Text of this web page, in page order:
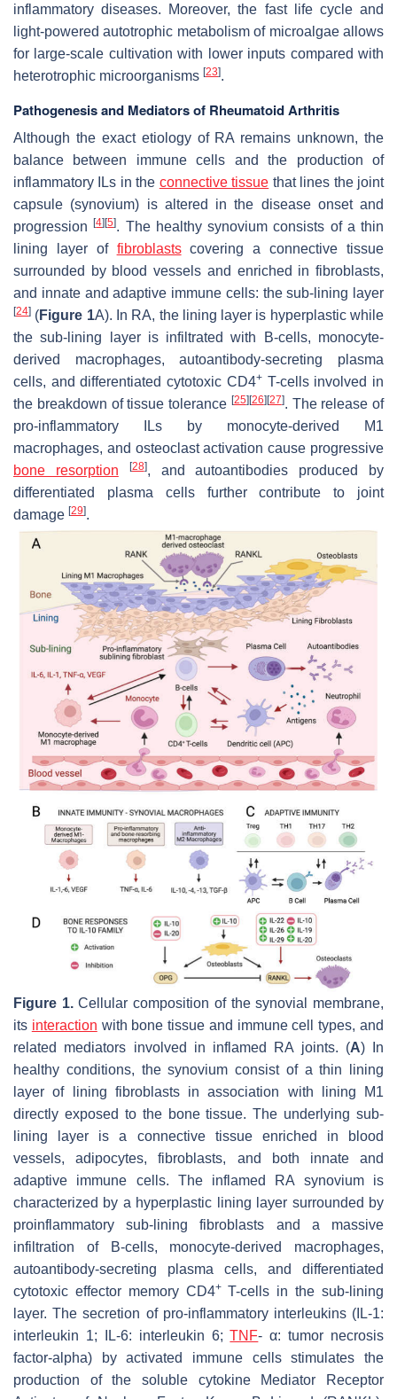
inflammatory diseases. Moreover, the fast life cycle and
light-powered autotrophic metabolism of microalgae allows
for large-scale cultivation with lower inputs compared with
heterotrophic microorganisms [23].
Pathogenesis and Mediators of Rheumatoid Arthritis
Although the exact etiology of RA remains unknown, the
balance between immune cells and the production of
inflammatory ILs in the connective tissue that lines the joint
capsule (synovium) is altered in the disease onset and
progression[4] [5]. The healthy synovium consists of a thin
lining layer of fibroblastscovering a connective tissue
surrounded by blood vessels and enriched in fibroblasts,
and innate and adaptive immune cells: the sub-lining layer
[24] (Figure 1A). In RA, the lining layer is hyperplastic while
the sub-lining layer is infiltrated with B-cells, monocyte-
derived macrophages, autoantibody-secreting plasma
cells, and differentiated cytotoxic CD4+T-cells involved in
the breakdown of tissue tolerance [25] [26] [27]. The release of
pro-inflammatory ILs by monocyte-derived M1
macrophages, and osteoclast activation cause progressive
bone resorption
[28], and autoantibodies produced by
differentiated plasma cells further contribute to joint
damage [29].
Figure 1.Cellular composition of the synovial membrane,
its interaction with bone tissue and immune cell types, and
related mediators involved in inflamed RA joints. (A) In
healthy conditions, the synovium consist of a thin lining
layer of lining fibroblasts in association with lining M1
directly exposed to the bone tissue. The underlying sub-
lining layer is a connective tissue enriched in blood
vessels, adipocytes, fibroblasts, and both innate and
adaptive immune cells. The inflamed RA synovium is
characterized by a hyperplastic lining layer surrounded by
proinflammatory sub-lining fibroblasts and a massive
infiltration of B-cells, monocyte-derived macrophages,
autoantibody-secreting plasma cells, and differentiated
cytotoxic effector memory CD4+T-cells in the sub-lining
layer. The secretion of pro-inflammatory interleukins (IL-1:
interleukin 1; IL-6: interleukin 6;TNF- α: tumor necrosis
factor-alpha) by activated immune cells stimulates the
production of the soluble cytokine Mediator Receptor